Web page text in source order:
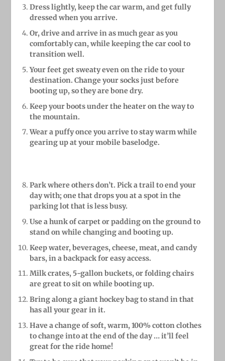
Dress lightly, keep the car warm, and get fully
dressed when you arrive.
Or, drive and arrive in as much gear as you
comfortably can, while keeping the car cool to
transition well.
Your feet get sweaty even on the ride to your
destination. Change your socks just before
booting up, so they are bone dry.
Keep your boots under the heater on the way to
the mountain.
Wear a puffy once you arrive to stay warm while
gearing up at your mobile baselodge.
Park where others don’t. Pick a trail to end your
day with; one that drops you at a spot in the
parking lot that is less busy.
Use a hunk of carpet or padding on the ground to
stand on while changing and booting up.
Keep water, beverages, cheese, meat, and candy
bars, in a backpack for easy access.
Milk crates, 5-gallon buckets, or folding chairs
are great to sit on while booting up.
Bring along a giant hockey bag to stand in that
has all your gear in it.
Have a change of soft, warm, 100% cotton clothes
to change into at the end of the day … it’ll feel
great for the ride home!